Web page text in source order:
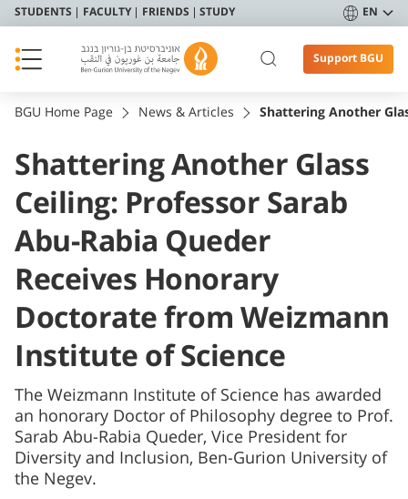
STUDENTS FACULTY FRIENDS STUDY EN
Support BGU
BGU Home Page News & Articles Shattering Another
Shattering Another Glass
Ceiling: Professor Sarab
Abu-Rabia Queder
Receives Honorary
Doctorate from Weizmann
Institute of Science
The Weizmann Institute of Science has awarded
an honorary Doctor of Philosophy degree to Prof.
Sarab Abu-Rabia Queder, Vice President for
Diversity and Inclusion, Ben-Gurion University of
the Negev.